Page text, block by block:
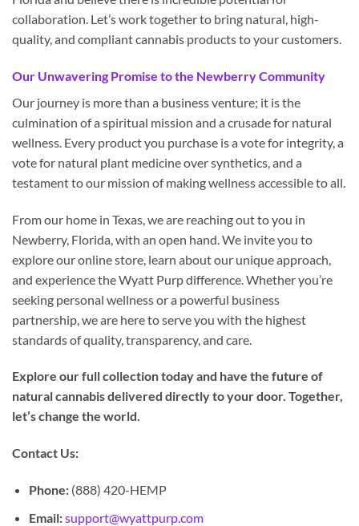
collaboration. Let’s work together to bring natural, high-
quality, and compliant cannabis products to your customers.
Our Unwavering Promise to the Newberry Community
Our journey is more than a business venture; it is the
culmination of a spiritual mission and a crusade for natural
wellness. Every product you purchase is a vote for integrity, a
vote for natural plant medicine over synthetics, and a
testament to our mission of making wellness accessible to all.
From our home in Texas, we are reaching out to you in
Newberry, Florida, with an open hand. We invite you to
explore our online store, learn about our unique approach,
and experience the Wyatt Purp difference. Whether you’re
seeking personal wellness or a powerful business
partnership, we are here to serve you with the highest
standards of quality, transparency, and care.
Explore our full collection today and have the future of
natural cannabis delivered directly to your door. Together,
let’s change the world.
Contact Us:
Phone:(888) 420-HEMP
Email:support@wyattpurp.com